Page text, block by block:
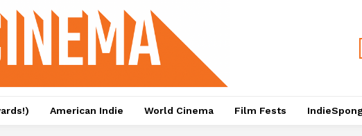
American Indie World Cinema Film Fests